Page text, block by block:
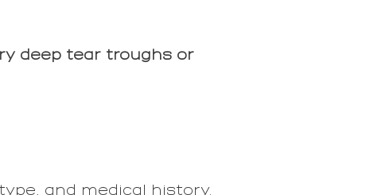
deep tear troughs or
and medical history.